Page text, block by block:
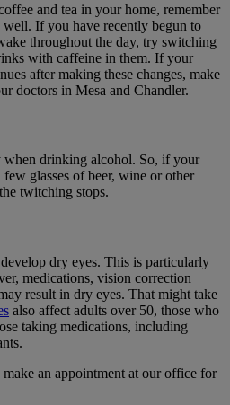
and tea in your home, remember
If you have recently begun to
throughout the day, try switching
with caffeine in them. If your
after making these changes, make
doctors in Mesa and Chandler.
when drinking alcohol. So, if your
glasses of beer, wine or other
twitching stops.
dry eyes. This is particularly
medications, vision correction
result in dry eyes. That might take
also affect adults over 50, those who
taking medications, including
an appointment at our office for